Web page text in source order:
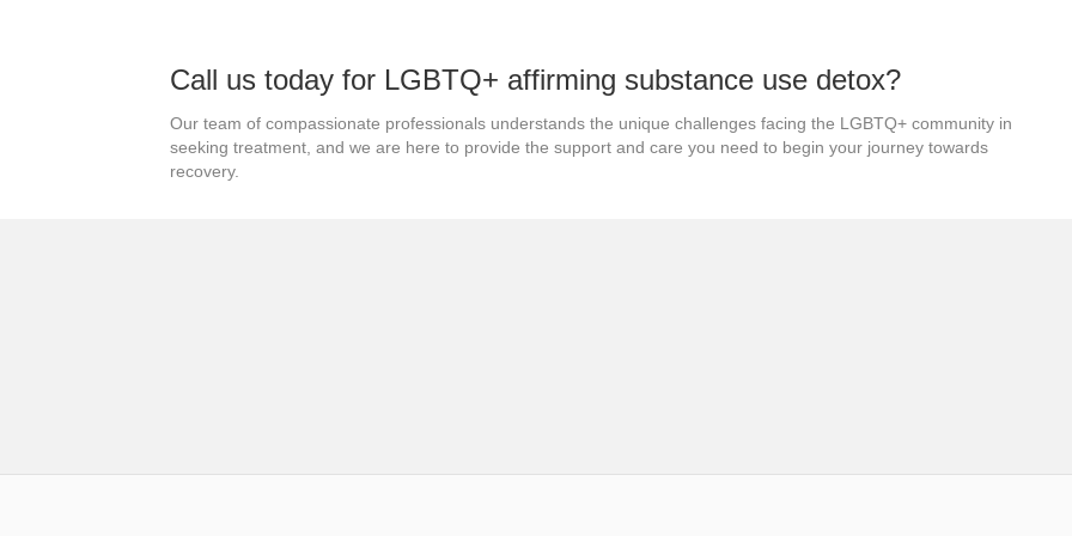
Call us today for LGBTQ+ affirming substance use detox?
Our team of compassionate professionals understands the unique challenges facing the LGBTQ+ community in
seeking treatment, and we are here to provide the support and care you need to begin your journey towards
recovery.